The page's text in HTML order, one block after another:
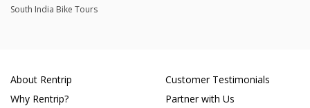
South India Bike Tours
About Rentrip
Why Rentrip?
Customer Testimonials
Partner with Us